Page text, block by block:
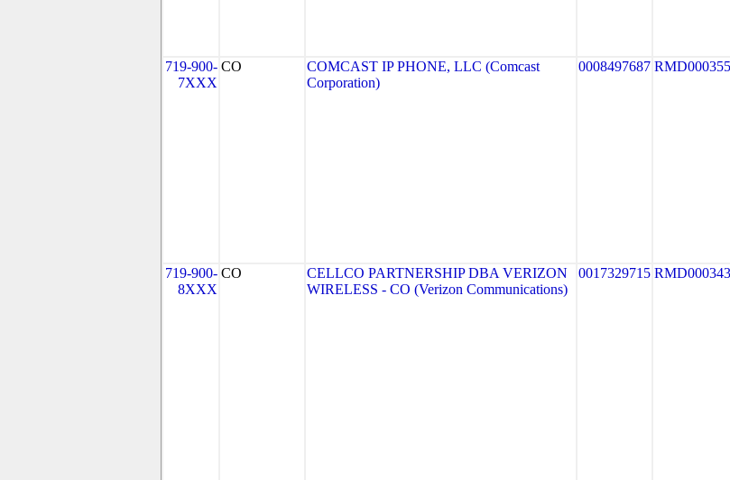
719-900-
7XXX
CO
COMCAST IP PHONE, LLC (Comcast
Corporation)
0008497687
719-900-
8XXX
CO
CELLCO PARTNERSHIP DBA VERIZON
WIRELESS - CO (Verizon Communications)
0017329715